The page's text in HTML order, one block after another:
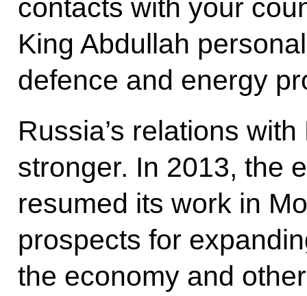
contacts with your
King Abdullah
defence and energy
Russia’s relations
stronger. In 2013, the
resumed its work in
prospects for
the economy and